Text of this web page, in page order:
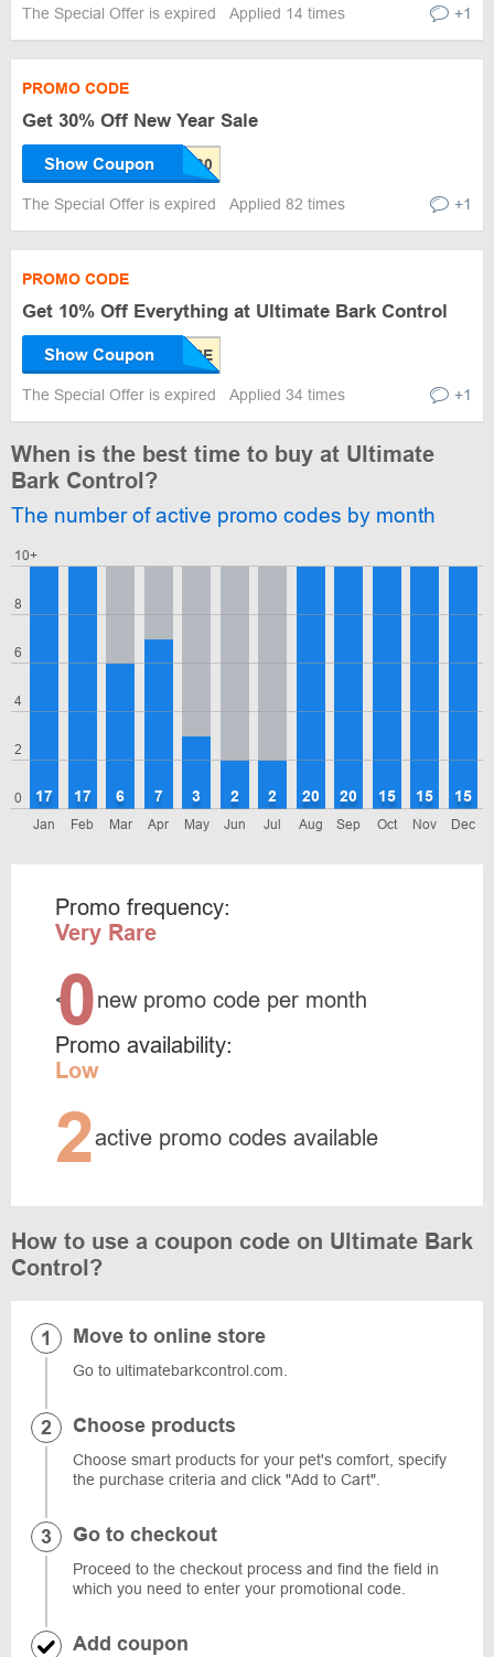
The Special Offer is expired Applied 14 times +1
PROMO CODE
Get 30% Off New Year Sale
Show Coupon
The Special Offer is expired Applied 82 times +1
PROMO CODE
Get 10% Off Everything at Ultimate Bark Control
Show Coupon
The Special Offer is expired Applied 34 times +1
When is the best time to buy at Ultimate
Bark Control?
The number of active promo codes by month
0
2
4
6
8
10+
Jan
17
Feb
17
Mar
6
Apr
7
May
3
Jun
2
Jul
2
Aug
20
Sep
20
Oct
15
Nov
15
Dec
15
Promo frequency:
Very Rare
<0new promo code per month
Promo availability:
Low
2active promo codes available
How to use a coupon code on Ultimate Bark
Control?
Move to online store
Go to ultimatebarkcontrol.com.
Choose products
Choose smart products for your pet's comfort, specify
the purchase criteria and click "Add to Cart".
Go to checkout
Proceed to the checkout process and find the field in
which you need to enter your promotional code.
Add coupon